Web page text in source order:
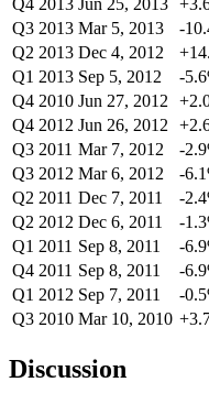
Q4 2013 Jun 25, 2013
Q3 2013 Mar 5, 2013 -
Q2 2013 Dec 4, 2012
Q1 2013 Sep 5, 2012 -
Q4 2010 Jun 27, 2012
Q4 2012 Jun 26, 2012
Q3 2011 Mar 7, 2012 -
Q3 2012 Mar 6, 2012 -
Q2 2011 Dec 7, 2011 -
Q2 2012 Dec 6, 2011 -
Q1 2011 Sep 8, 2011 -
Q4 2011 Sep 8, 2011 -
Q1 2012 Sep 7, 2011 -
Q3 2010 Mar 10, 2010
Discussion